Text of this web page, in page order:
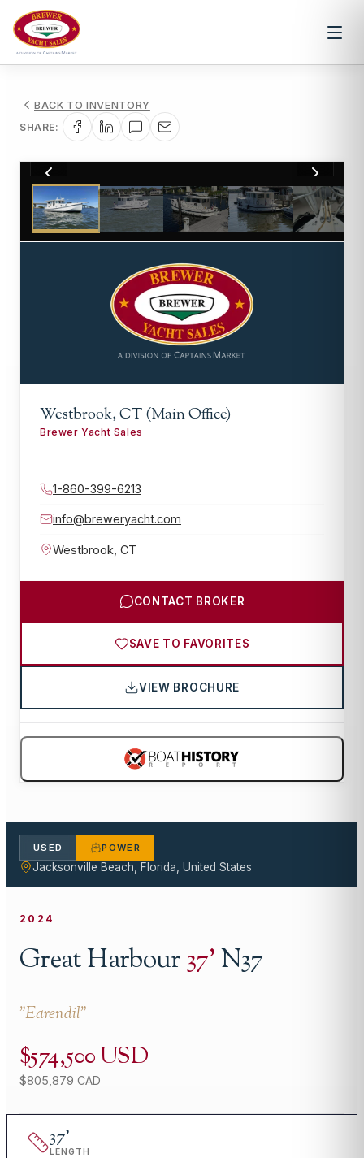
BACK TO INVENTORY
SHARE:
1/ 85
Westbrook, CT (Main Office)
Brewer Yacht Sales
1-860-399-6213
info@breweryacht.com
Westbrook CT
CONTACT BROKER
SAVE TO FAVORITES
VIEW BROCHURE
USED POWER
Jacksonville Beach, Florida, United States
2024
Great Harbour37'N37
"Earendil"
$574,500 USD
$805,879 CAD
37'
LENGTH